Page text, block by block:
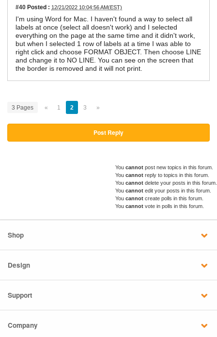
#40 Posted : 12/21/2022 10:04:56 AM(EST)
I'm using Word for Mac. I haven't found a way to select all
labels at once (select all doesn't work) and I selected
everything on the page at the same time and it didn't work,
but when I selected 1 row of labels at a time I was able to
right click and choose FORMAT OBJECT. Then choose LINE
and change it to NO LINE. You can see on the screen that
the border is removed and it will not print.
3 Pages « 1 2 3 »
Post Reply
You cannot post new topics in this forum.
You cannot reply to topics in this forum.
You cannot delete your posts in this forum.
You cannot edit your posts in this forum.
You cannot create polls in this forum.
You cannot vote in polls in this forum.
Shop
Design
Support
Company